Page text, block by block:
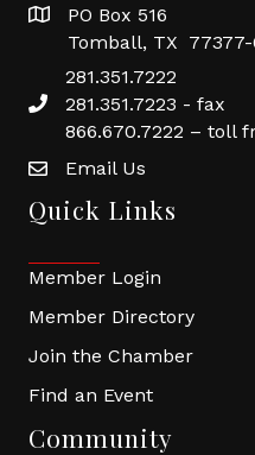
PO Box 516
Tomball, TX 77377-
281.351.7222
281.351.7223 - fax
866.670.7222 – toll
Email Us
Quick Links
Member Login
Member Directory
Join the Chamber
Find an Event
Community